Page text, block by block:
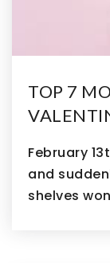
TOP 7
February
and
shelves